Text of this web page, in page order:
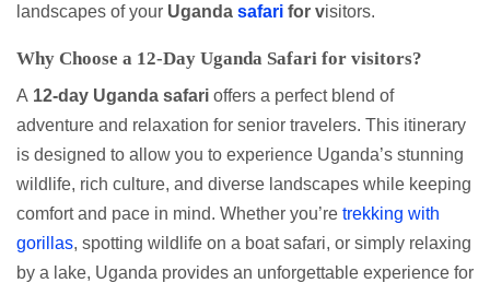
landscapes of your Uganda safari for visitors.
Why Choose a 12-Day Uganda Safari for visitors?
A 12-day Uganda safari offers a perfect blend of
adventure and relaxation for senior travelers. This itinerary
is designed to allow you to experience Uganda’s stunning
wildlife, rich culture, and diverse landscapes while keeping
comfort and pace in mind. Whether you’re trekking with
gorillas, spotting wildlife on a boat safari, or simply relaxing
by a lake, Uganda provides an unforgettable experience for